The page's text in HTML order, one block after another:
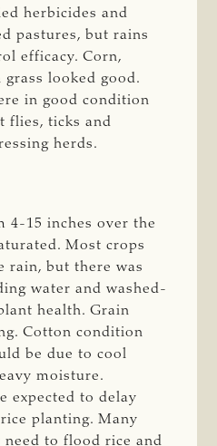
herbicides and
pastures, but rains
efficacy. Corn,
grass looked good.
in good condition
flies, ticks and
herds.
4-15 inches over the
Most crops
rain, but there was
water and washed-
health. Grain
Cotton condition
be due to cool
moisture.
expected to delay
planting. Many
to flood rice and